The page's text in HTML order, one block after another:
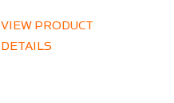
VIEW PRODUCT
DETAILS